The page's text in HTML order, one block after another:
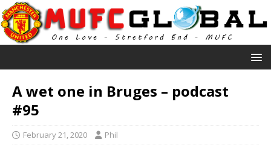
A wet one in Bruges – podcast
#95
February 21, 2020 Phil